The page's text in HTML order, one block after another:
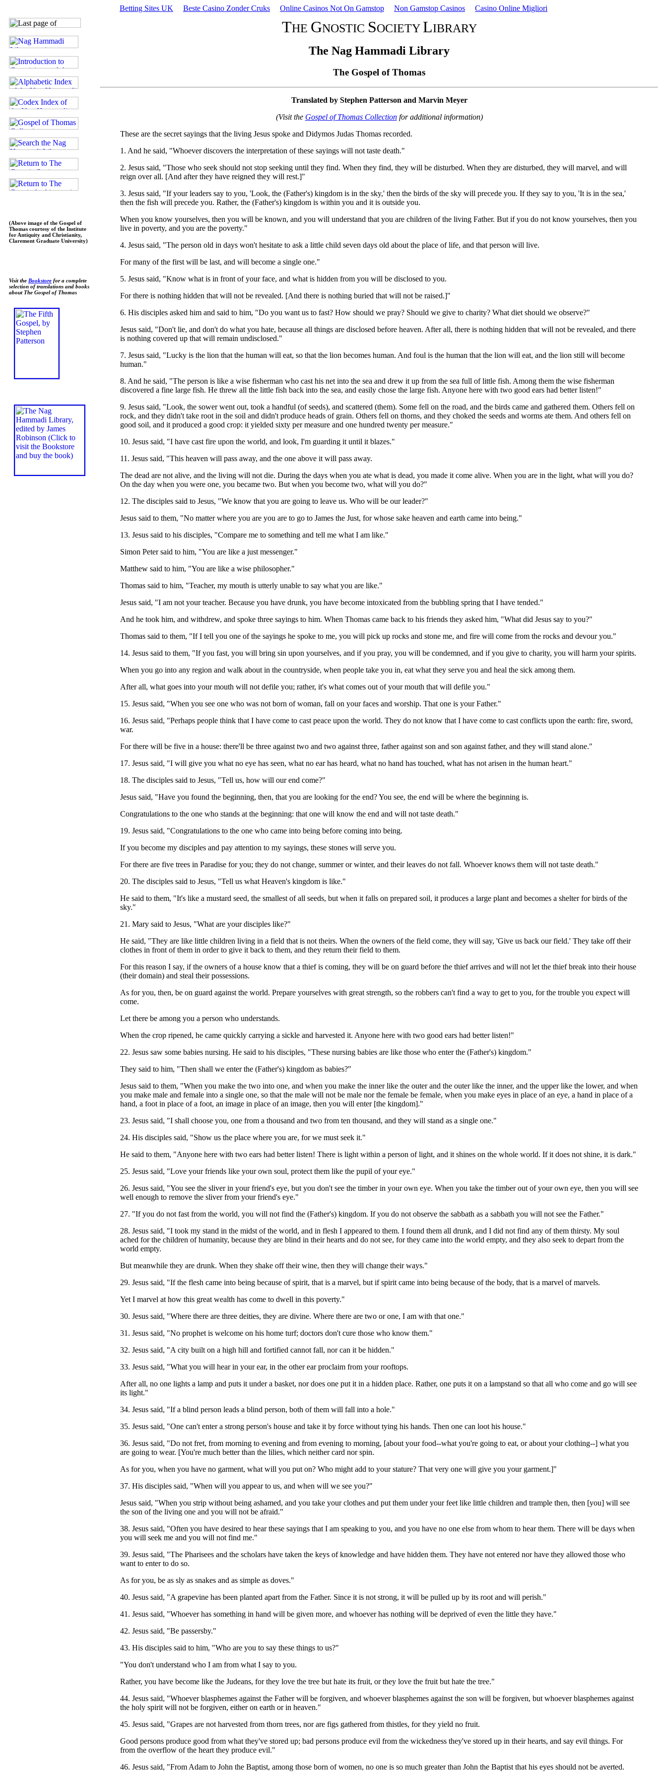
Betting Sites UK Beste Casino Zonder Cruks Online Casinos Not On Gamstop Non Gamstop Casinos Casino Online Migliori
(Above image of the Gospel of
Thomas courtesy of the Institute
for Antiquity and Christianity,
Claremont Graduate University)
Visit the Bookstore for a complete
selection of translations and books
about The Gospel of Thomas
THE GNOSTIC SOCIETY LIBRARY
The Nag Hammadi Library
The Gospel of Thomas
Translated by Stephen Patterson and Marvin Meyer
(Visit the Gospel of Thomas Collectionfor additional information)
These are the secret sayings that the living Jesus spoke and Didymos Judas Thomas recorded.
1. And he said, "Whoever discovers the interpretation of these sayings will not taste death."
2. Jesus said, "Those who seek should not stop seeking until they find. When they find, they will be disturbed. When they are disturbed, they will marvel, and will
reign over all. [And after they have reigned they will rest.]"
3. Jesus said, "If your leaders say to you, 'Look, the (Father's) kingdom is in the sky,' then the birds of the sky will precede you. If they say to you, 'It is in the sea,'
then the fish will precede you. Rather, the (Father's) kingdom is within you and it is outside you.
When you know yourselves, then you will be known, and you will understand that you are children of the living Father. But if you do not know yourselves, then you
live in poverty, and you are the poverty."
4. Jesus said, "The person old in days won't hesitate to ask a little child seven days old about the place of life, and that person will live.
For many of the first will be last, and will become a single one."
5. Jesus said, "Know what is in front of your face, and what is hidden from you will be disclosed to you.
For there is nothing hidden that will not be revealed. [And there is nothing buried that will not be raised.]"
6. His disciples asked him and said to him, "Do you want us to fast? How should we pray? Should we give to charity? What diet should we observe?"
Jesus said, "Don't lie, and don't do what you hate, because all things are disclosed before heaven. After all, there is nothing hidden that will not be revealed, and there
is nothing covered up that will remain undisclosed."
7. Jesus said, "Lucky is the lion that the human will eat, so that the lion becomes human. And foul is the human that the lion will eat, and the lion still will become
human."
8. And he said, "The person is like a wise fisherman who cast his net into the sea and drew it up from the sea full of little fish. Among them the wise fisherman
discovered a fine large fish. He threw all the little fish back into the sea, and easily chose the large fish. Anyone here with two good ears had better listen!"
9. Jesus said, "Look, the sower went out, took a handful (of seeds), and scattered (them). Some fell on the road, and the birds came and gathered them. Others fell on
rock, and they didn't take root in the soil and didn't produce heads of grain. Others fell on thorns, and they choked the seeds and worms ate them. And others fell on
good soil, and it produced a good crop: it yielded sixty per measure and one hundred twenty per measure."
10. Jesus said, "I have cast fire upon the world, and look, I'm guarding it until it blazes."
11. Jesus said, "This heaven will pass away, and the one above it will pass away.
The dead are not alive, and the living will not die. During the days when you ate what is dead, you made it come alive. When you are in the light, what will you do?
On the day when you were one, you became two. But when you become two, what will you do?"
12. The disciples said to Jesus, "We know that you are going to leave us. Who will be our leader?"
Jesus said to them, "No matter where you are you are to go to James the Just, for whose sake heaven and earth came into being."
13. Jesus said to his disciples, "Compare me to something and tell me what I am like."
Simon Peter said to him, "You are like a just messenger."
Matthew said to him, "You are like a wise philosopher."
Thomas said to him, "Teacher, my mouth is utterly unable to say what you are like."
Jesus said, "I am not your teacher. Because you have drunk, you have become intoxicated from the bubbling spring that I have tended."
And he took him, and withdrew, and spoke three sayings to him. When Thomas came back to his friends they asked him, "What did Jesus say to you?"
Thomas said to them, "If I tell you one of the sayings he spoke to me, you will pick up rocks and stone me, and fire will come from the rocks and devour you."
14. Jesus said to them, "If you fast, you will bring sin upon yourselves, and if you pray, you will be condemned, and if you give to charity, you will harm your spirits.
When you go into any region and walk about in the countryside, when people take you in, eat what they serve you and heal the sick among them.
After all, what goes into your mouth will not defile you; rather, it's what comes out of your mouth that will defile you."
15. Jesus said, "When you see one who was not born of woman, fall on your faces and worship. That one is your Father."
16. Jesus said, "Perhaps people think that I have come to cast peace upon the world. They do not know that I have come to cast conflicts upon the earth: fire, sword,
war.
For there will be five in a house: there'll be three against two and two against three, father against son and son against father, and they will stand alone."
17. Jesus said, "I will give you what no eye has seen, what no ear has heard, what no hand has touched, what has not arisen in the human heart."
18. The disciples said to Jesus, "Tell us, how will our end come?"
Jesus said, "Have you found the beginning, then, that you are looking for the end? You see, the end will be where the beginning is.
Congratulations to the one who stands at the beginning: that one will know the end and will not taste death."
19. Jesus said, "Congratulations to the one who came into being before coming into being.
If you become my disciples and pay attention to my sayings, these stones will serve you.
For there are five trees in Paradise for you; they do not change, summer or winter, and their leaves do not fall. Whoever knows them will not taste death."
20. The disciples said to Jesus, "Tell us what Heaven's kingdom is like."
He said to them, "It's like a mustard seed, the smallest of all seeds, but when it falls on prepared soil, it produces a large plant and becomes a shelter for birds of the
sky."
21. Mary said to Jesus, "What are your disciples like?"
He said, "They are like little children living in a field that is not theirs. When the owners of the field come, they will say, 'Give us back our field.' They take off their
clothes in front of them in order to give it back to them, and they return their field to them.
For this reason I say, if the owners of a house know that a thief is coming, they will be on guard before the thief arrives and will not let the thief break into their house
(their domain) and steal their possessions.
As for you, then, be on guard against the world. Prepare yourselves with great strength, so the robbers can't find a way to get to you, for the trouble you expect will
come.
Let there be among you a person who understands.
When the crop ripened, he came quickly carrying a sickle and harvested it. Anyone here with two good ears had better listen!"
22. Jesus saw some babies nursing. He said to his disciples, "These nursing babies are like those who enter the (Father's) kingdom."
They said to him, "Then shall we enter the (Father's) kingdom as babies?"
Jesus said to them, "When you make the two into one, and when you make the inner like the outer and the outer like the inner, and the upper like the lower, and when
you make male and female into a single one, so that the male will not be male nor the female be female, when you make eyes in place of an eye, a hand in place of a
hand, a foot in place of a foot, an image in place of an image, then you will enter [the kingdom]."
23. Jesus said, "I shall choose you, one from a thousand and two from ten thousand, and they will stand as a single one."
24. His disciples said, "Show us the place where you are, for we must seek it."
He said to them, "Anyone here with two ears had better listen! There is light within a person of light, and it shines on the whole world. If it does not shine, it is dark."
25. Jesus said, "Love your friends like your own soul, protect them like the pupil of your eye."
26. Jesus said, "You see the sliver in your friend's eye, but you don't see the timber in your own eye. When you take the timber out of your own eye, then you will see
well enough to remove the sliver from your friend's eye."
27. "If you do not fast from the world, you will not find the (Father's) kingdom. If you do not observe the sabbath as a sabbath you will not see the Father."
28. Jesus said, "I took my stand in the midst of the world, and in flesh I appeared to them. I found them all drunk, and I did not find any of them thirsty. My soul
ached for the children of humanity, because they are blind in their hearts and do not see, for they came into the world empty, and they also seek to depart from the
world empty.
But meanwhile they are drunk. When they shake off their wine, then they will change their ways."
29. Jesus said, "If the flesh came into being because of spirit, that is a marvel, but if spirit came into being because of the body, that is a marvel of marvels.
Yet I marvel at how this great wealth has come to dwell in this poverty."
30. Jesus said, "Where there are three deities, they are divine. Where there are two or one, I am with that one."
31. Jesus said, "No prophet is welcome on his home turf; doctors don't cure those who know them."
32. Jesus said, "A city built on a high hill and fortified cannot fall, nor can it be hidden."
33. Jesus said, "What you will hear in your ear, in the other ear proclaim from your rooftops.
After all, no one lights a lamp and puts it under a basket, nor does one put it in a hidden place. Rather, one puts it on a lampstand so that all who come and go will see
its light."
34. Jesus said, "If a blind person leads a blind person, both of them will fall into a hole."
35. Jesus said, "One can't enter a strong person's house and take it by force without tying his hands. Then one can loot his house."
36. Jesus said, "Do not fret, from morning to evening and from evening to morning, [about your food--what you're going to eat, or about your clothing--] what you
are going to wear. [You're much better than the lilies, which neither card nor spin.
As for you, when you have no garment, what will you put on? Who might add to your stature? That very one will give you your garment.]"
37. His disciples said, "When will you appear to us, and when will we see you?"
Jesus said, "When you strip without being ashamed, and you take your clothes and put them under your feet like little children and trample then, then [you] will see
the son of the living one and you will not be afraid."
38. Jesus said, "Often you have desired to hear these sayings that I am speaking to you, and you have no one else from whom to hear them. There will be days when
you will seek me and you will not find me."
39. Jesus said, "The Pharisees and the scholars have taken the keys of knowledge and have hidden them. They have not entered nor have they allowed those who
want to enter to do so.
As for you, be as sly as snakes and as simple as doves."
40. Jesus said, "A grapevine has been planted apart from the Father. Since it is not strong, it will be pulled up by its root and will perish."
41. Jesus said, "Whoever has something in hand will be given more, and whoever has nothing will be deprived of even the little they have."
42. Jesus said, "Be passersby."
43. His disciples said to him, "Who are you to say these things to us?"
"You don't understand who I am from what I say to you.
Rather, you have become like the Judeans, for they love the tree but hate its fruit, or they love the fruit but hate the tree."
44. Jesus said, "Whoever blasphemes against the Father will be forgiven, and whoever blasphemes against the son will be forgiven, but whoever blasphemes against
the holy spirit will not be forgiven, either on earth or in heaven."
45. Jesus said, "Grapes are not harvested from thorn trees, nor are figs gathered from thistles, for they yield no fruit.
Good persons produce good from what they've stored up; bad persons produce evil from the wickedness they've stored up in their hearts, and say evil things. For
from the overflow of the heart they produce evil."
46. Jesus said, "From Adam to John the Baptist, among those born of women, no one is so much greater than John the Baptist that his eyes should not be averted.